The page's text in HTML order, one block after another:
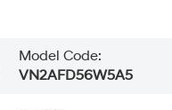
Model Code:
VN2AFD56W5A5